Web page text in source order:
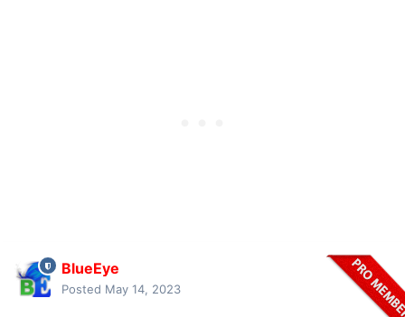
BlueEye
Posted May 14, 2023